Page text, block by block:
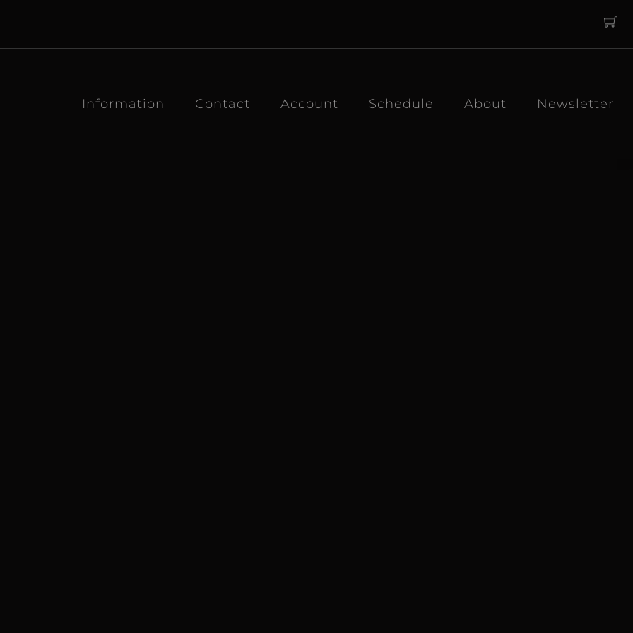
Information Contact Account Schedule About Newsletter